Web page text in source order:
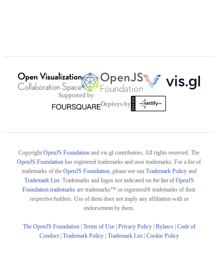
Supported by
Deploys by
Copyright OpenJS Foundation and vis.gl contributors. All rights reserved. The
OpenJS Foundation has registered trademarks and uses trademarks. For a list of
trademarks of the OpenJS Foundation, please see our Trademark Policyand
Trademark List. Trademarks and logos not indicated on the list of OpenJS
Foundation trademarks are trademarks™ or registered® trademarks of their
respective holders. Use of them does not imply any affiliation with or
endorsement by them.
The OpenJS Foundation| Terms of Use| Privacy Policy| Bylaws| Code of
Conduct| Trademark Policy| Trademark List| Cookie Policy